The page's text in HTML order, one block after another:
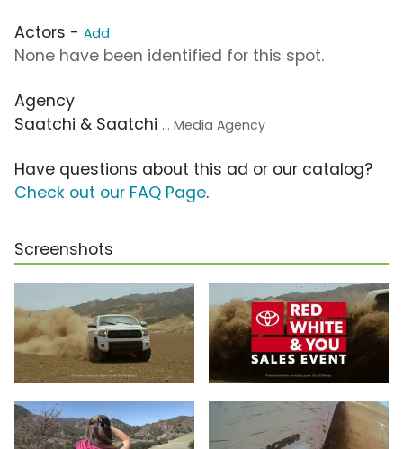
Actors - Add
None have been identified for this spot.
Agency
Saatchi & Saatchi ... Media Agency
Have questions about this ad or our catalog?
Check out our FAQ Page.
Screenshots